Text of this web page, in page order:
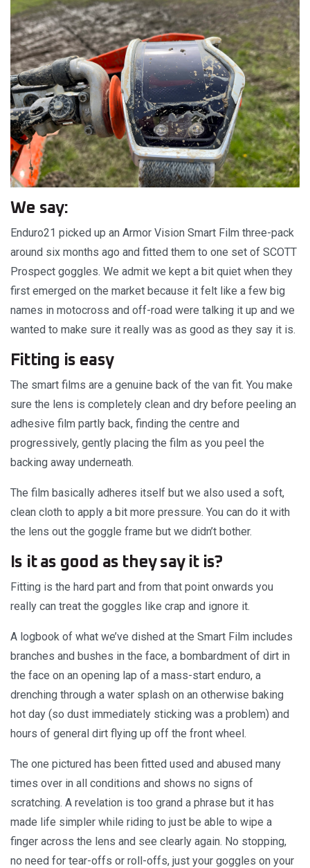
We say:
Enduro21 picked up an Armor Vision Smart Film three-pack
around six months ago and fitted them to one set of SCOTT
Prospect goggles. We admit we kept a bit quiet when they
first emerged on the market because it felt like a few big
names in motocross and off-road were talking it up and we
wanted to make sure it really was as good as they say it is.
Fitting is easy
The smart films are a genuine back of the van fit. You make
sure the lens is completely clean and dry before peeling an
adhesive film partly back, finding the centre and
progressively, gently placing the film as you peel the
backing away underneath.
The film basically adheres itself but we also used a soft,
clean cloth to apply a bit more pressure. You can do it with
the lens out the goggle frame but we didn’t bother.
Is it as good as they say it is?
Fitting is the hard part and from that point onwards you
really can treat the goggles like crap and ignore it.
A logbook of what we’ve dished at the Smart Film includes
branches and bushes in the face, a bombardment of dirt in
the face on an opening lap of a mass-start enduro, a
drenching through a water splash on an otherwise baking
hot day (so dust immediately sticking was a problem) and
hours of general dirt flying up off the front wheel.
The one pictured has been fitted used and abused many
times over in all conditions and shows no signs of
scratching. A revelation is too grand a phrase but it has
made life simpler while riding to just be able to wipe a
finger across the lens and see clearly again. No stopping,
no need for tear-offs or roll-offs, just your goggles on your